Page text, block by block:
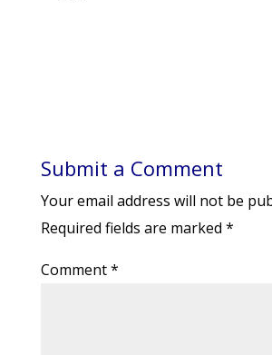
Submit a Comment
Your email address will not be
Required fields are marked *
Comment*